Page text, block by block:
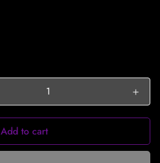
Add to cart